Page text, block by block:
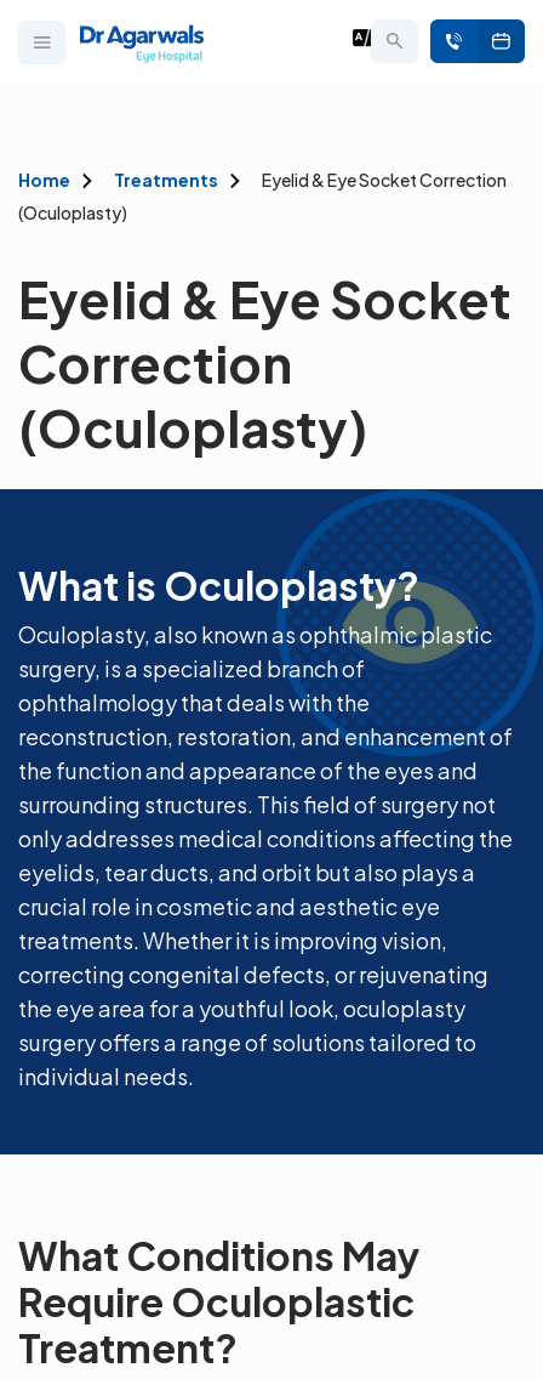
Home Treatments
Eyelid & Eye Socket Correction
(Oculoplasty)
Eyelid & Eye Socket
Correction
(Oculoplasty)
What is Oculoplasty?
Oculoplasty, also known as ophthalmic plastic
surgery, is a specialized branch of
ophthalmology that deals with the
reconstruction, restoration, and enhancement of
the function and appearance of the eyes and
surrounding structures. This field of surgery not
only addresses medical conditions affecting the
eyelids, tear ducts, and orbit but also plays a
crucial role in cosmetic and aesthetic eye
treatments. Whether it is improving vision,
correcting congenital defects, or rejuvenating
the eye area for a youthful look, oculoplasty
surgery offers a range of solutions tailored to
individual needs.
What Conditions May
Require Oculoplastic
Treatment?